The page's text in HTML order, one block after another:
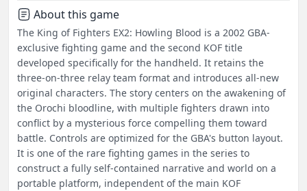
About this game
The King of Fighters EX2: Howling Blood is a 2002 GBA-
exclusive fighting game and the second KOF title
developed specifically for the handheld. It retains the
three-on-three relay team format and introduces all-new
original characters. The story centers on the awakening of
the Orochi bloodline, with multiple fighters drawn into
conflict by a mysterious force compelling them toward
battle. Controls are optimized for the GBA's button layout.
It is one of the rare fighting games in the series to
construct a fully self-contained narrative and world on a
portable platform, independent of the main KOF